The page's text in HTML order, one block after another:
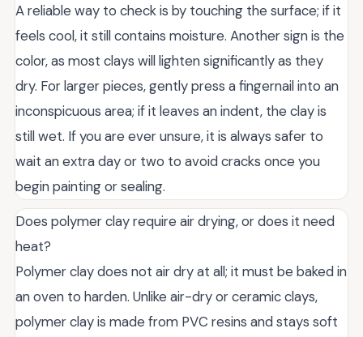
A reliable way to check is by touching the surface; if it
feels cool, it still contains moisture. Another sign is the
color, as most clays will lighten significantly as they
dry. For larger pieces, gently press a fingernail into an
inconspicuous area; if it leaves an indent, the clay is
still wet. If you are ever unsure, it is always safer to
wait an extra day or two to avoid cracks once you
begin painting or sealing.
Does polymer clay require air drying, or does it need
heat?
Polymer clay does not air dry at all; it must be baked in
an oven to harden. Unlike air-dry or ceramic clays,
polymer clay is made from PVC resins and stays soft